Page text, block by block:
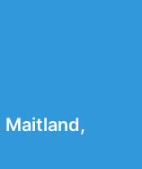
Maitland,